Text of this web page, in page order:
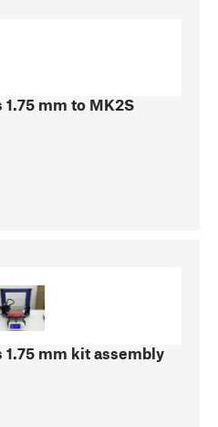
mm to MK2S
1.75 mm kit assembly